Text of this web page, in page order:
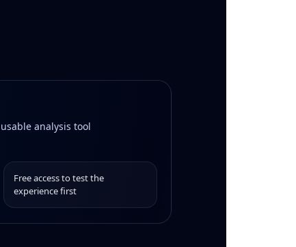
analysis tool
Free access to test the
experience first